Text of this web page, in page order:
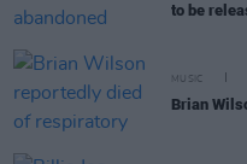
to be
MUSIC
Brian